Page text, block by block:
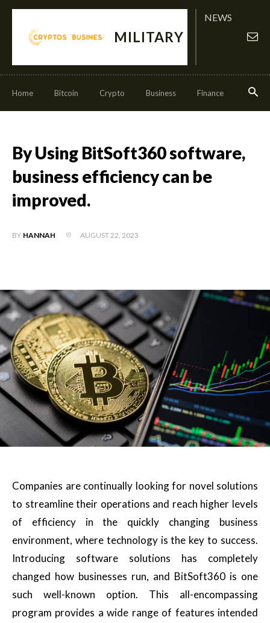
MILITARY
NEWS
Home Bitcoin Crypto Business Finance
By Using BitSoft360 software,
business efficiency can be
improved.
BY HANNAH AUGUST 22, 2023
Companies are continually looking for novel solutions
to streamline their operations and reach higher levels
of efficiency in the quickly changing business
environment, where technology is the key to success.
Introducing software solutions has completely
changed how businesses run, and BitSoft360 is one
such well-known option. This all-encompassing
program provides a wide range of features intended